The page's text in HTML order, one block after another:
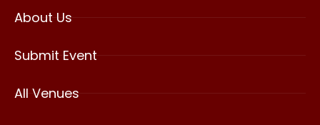
About Us
Submit Event
All Venues